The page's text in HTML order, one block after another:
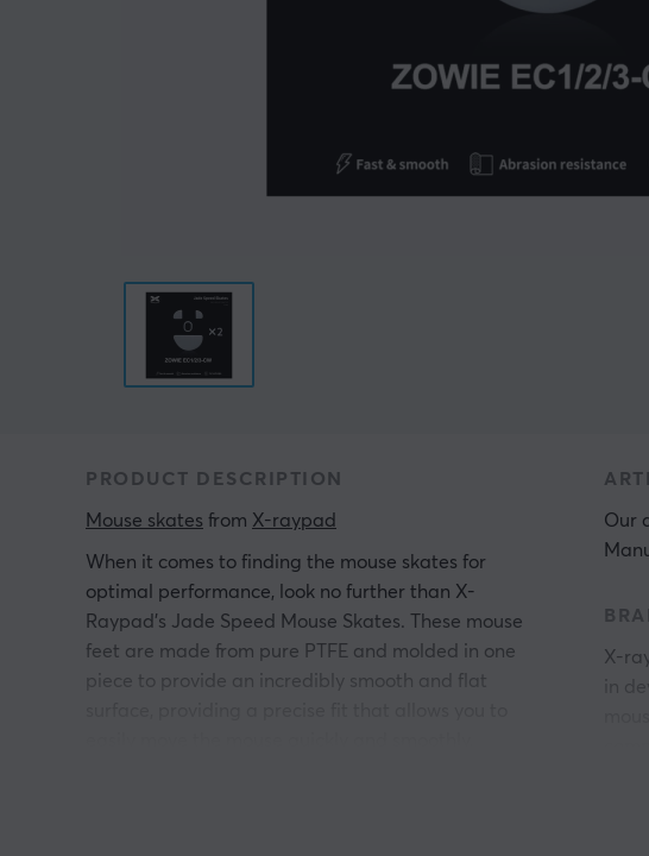
PRODUCT DESCRIPTION
Mouse skates from X-raypad
When it comes to finding the mouse skates for
optimal performance, look no further than X-
Raypad's Jade Speed Mouse Skates. These mouse
feet are made from pure PTFE and molded in one
piece to provide an incredibly smooth and flat
Our
X-
and